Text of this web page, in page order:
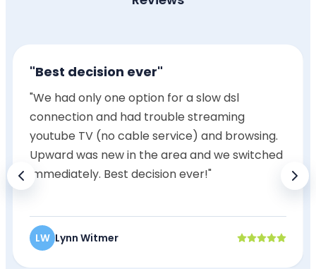
"Best decision ever"
"We had only one option for a slow dsl
connection and had trouble streaming
youtube TV (no cable service) and browsing.
Upward was new in the area and we switched
immediately. Best decision ever!"
LW Lynn Witmer